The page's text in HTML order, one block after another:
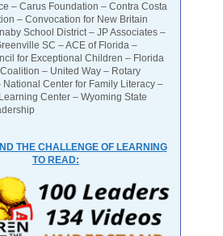
– Carus Foundation – Contra Costa
– Convocation for New Britain
School District – JP Associates –
SC – ACE of Florida –
for Exceptional Children – Florida
– United Way – Rotary
National Center for Family Literacy –
Center – Wyoming State
THE CHALLENGE OF LEARNING
TO READ: